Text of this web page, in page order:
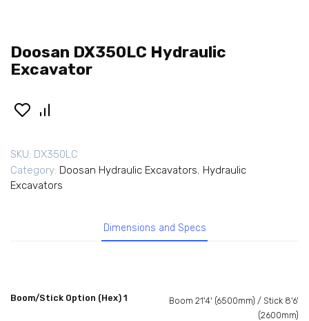
Doosan DX350LC Hydraulic
Excavator
SKU: DX350LC
Category: Doosan Hydraulic Excavators, Hydraulic
Excavators
Dimensions and Specs
Boom/Stick Option (Hex) 1
Boom 21'4' (6500mm) / Stick 8'6'
(2600mm)